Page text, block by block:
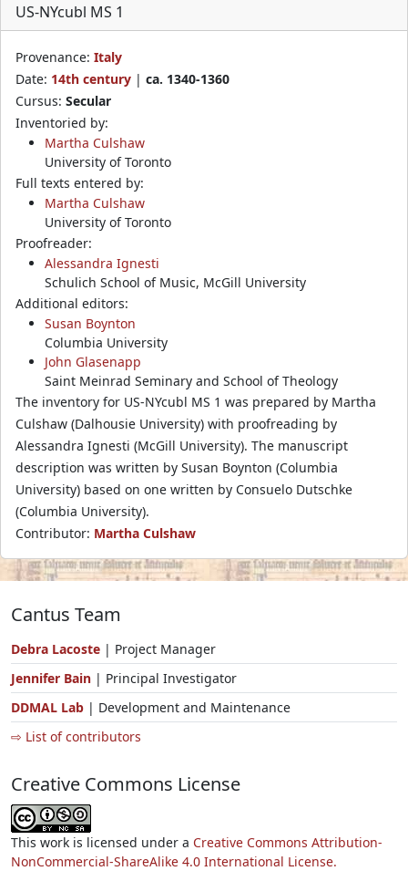
US-NYcubl MS 1
Provenance: Italy
Date: 14th century | ca. 1340-1360
Cursus: Secular
Inventoried by:
Martha Culshaw
University of Toronto
Full texts entered by:
Martha Culshaw
University of Toronto
Proofreader:
Alessandra Ignesti
Schulich School of Music, McGill University
Additional editors:
Susan Boynton
Columbia University
John Glasenapp
Saint Meinrad Seminary and School of Theology
The inventory for US-NYcubl MS 1 was prepared by Martha
Culshaw (Dalhousie University) with proofreading by
Alessandra Ignesti (McGill University). The manuscript
description was written by Susan Boynton (Columbia
University) based on one written by Consuelo Dutschke
(Columbia University).
Contributor: Martha Culshaw
Cantus Team
Debra Lacoste | Project Manager
Jennifer Bain | Principal Investigator
DDMAL Lab | Development and Maintenance
⇨ List of contributors
Creative Commons License
This work is licensed under a Creative Commons Attribution-
NonCommercial-ShareAlike 4.0 International License.